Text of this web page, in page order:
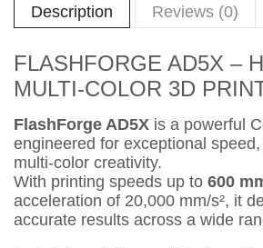
Description Reviews (0)
FLASHFORGE AD5X –
MULTI-COLOR 3D
FlashForge AD5X is a powerful
engineered for exceptional
multi-color creativity.
With printing speeds up to 600
acceleration of 20,000 mm/s², it
accurate results across a wide